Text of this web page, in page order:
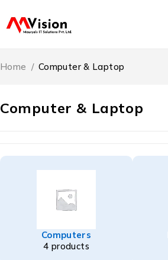
Computer & Laptop
Home / Computer & Laptop
Computers
4 products